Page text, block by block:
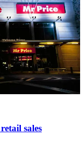
sales